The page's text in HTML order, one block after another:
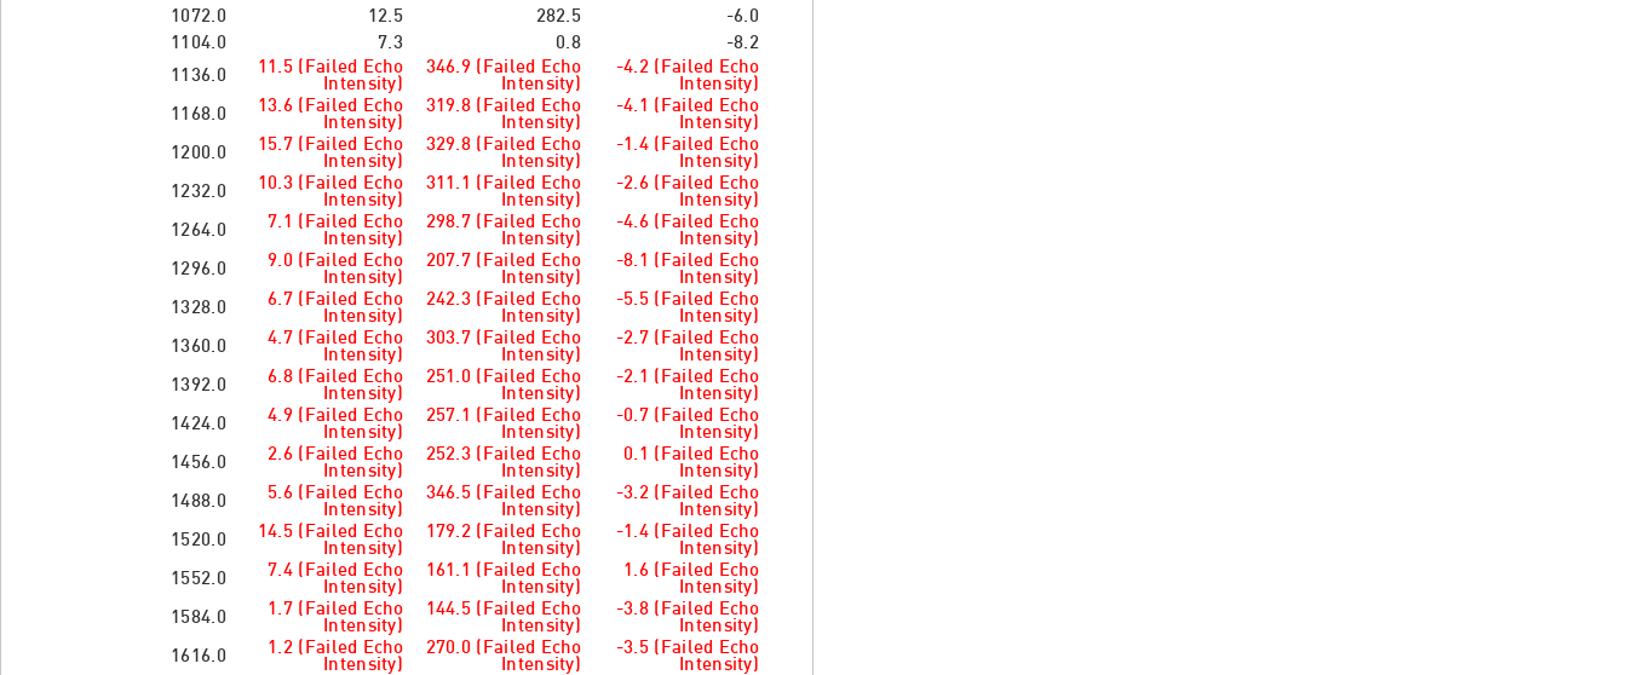
1072.0
12.5 282.5
-6.0
1104.0
7.3 0.8
-8.2
1136.0
11.5 (Failed Echo
Intensity)
346.9 (Failed Echo
Intensity)
-4.2 (Failed Echo
Intensity)
1168.0
13.6 (Failed Echo
Intensity)
319.8 (Failed Echo
Intensity)
-4.1 (Failed Echo
Intensity)
1200.0
15.7 (Failed Echo
Intensity)
329.8 (Failed Echo
Intensity)
-1.4 (Failed Echo
Intensity)
1232.0
10.3 (Failed Echo
Intensity)
311.1 (Failed Echo
Intensity)
-2.6 (Failed Echo
Intensity)
1264.0
7.1 (Failed Echo
Intensity)
298.7 (Failed Echo
Intensity)
-4.6 (Failed Echo
Intensity)
1296.0
9.0 (Failed Echo
Intensity)
207.7 (Failed Echo
Intensity)
-8.1 (Failed Echo
Intensity)
1328.0
6.7 (Failed Echo
Intensity)
242.3 (Failed Echo
Intensity)
-5.5 (Failed Echo
Intensity)
1360.0
4.7 (Failed Echo
Intensity)
303.7 (Failed Echo
Intensity)
-2.7 (Failed Echo
Intensity)
1392.0
6.8 (Failed Echo
Intensity)
251.0 (Failed Echo
Intensity)
-2.1 (Failed Echo
Intensity)
1424.0
4.9 (Failed Echo
Intensity)
257.1 (Failed Echo
Intensity)
-0.7 (Failed Echo
Intensity)
1456.0
2.6 (Failed Echo
Intensity)
252.3 (Failed Echo
Intensity)
0.1 (Failed Echo
Intensity)
1488.0
5.6 (Failed Echo
Intensity)
346.5 (Failed Echo
Intensity)
-3.2 (Failed Echo
Intensity)
1520.0
14.5 (Failed Echo
Intensity)
179.2 (Failed Echo
Intensity)
-1.4 (Failed Echo
Intensity)
1552.0
7.4 (Failed Echo
Intensity)
161.1 (Failed Echo
Intensity)
1.6 (Failed Echo
Intensity)
1584.0
1.7 (Failed Echo
Intensity)
144.5 (Failed Echo
Intensity)
-3.8 (Failed Echo
Intensity)
1616.0
1.2 (Failed Echo
Intensity)
270.0 (Failed Echo
Intensity)
-3.5 (Failed Echo
Intensity)